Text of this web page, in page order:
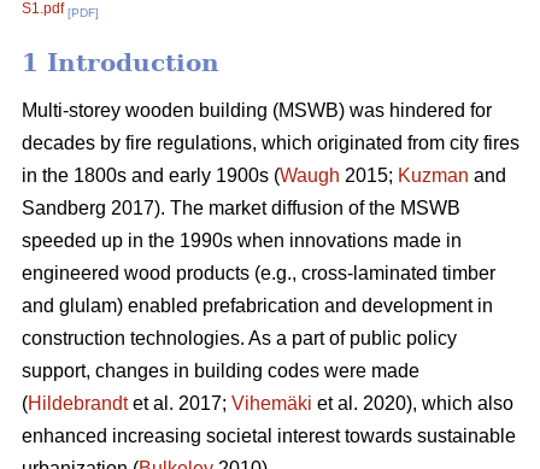
S1.pdf [PDF]
1 Introduction
Multi-storey wooden building (MSWB) was hindered for
decades by fire regulations, which originated from city fires
in the 1800s and early 1900s (Waugh 2015; Kuzman and
Sandberg 2017). The market diffusion of the MSWB
speeded up in the 1990s when innovations made in
engineered wood products (e.g., cross-laminated timber
and glulam) enabled prefabrication and development in
construction technologies. As a part of public policy
support, changes in building codes were made
(Hildebrandtet al. 2017; Vihemäki et al. 2020), which also
enhanced increasing societal interest towards sustainable